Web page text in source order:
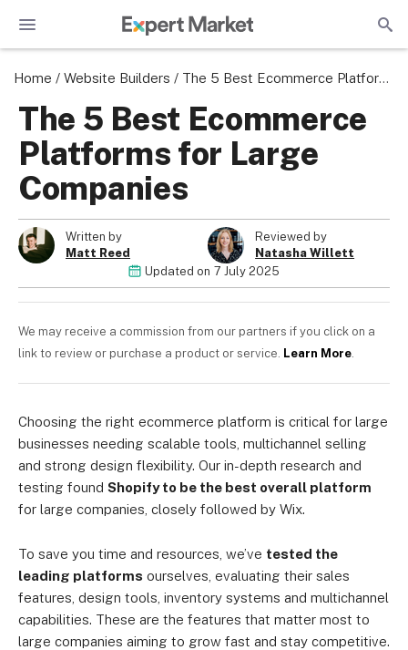
Home / Website Builders / The 5 Best Ecommerce Platforms for Large Companies
The 5 Best Ecommerce
Platforms for Large
Companies
Written by
Matt Reed
Reviewed by
Natasha Willett
Updated on 7 July 2025
We may receive a commission from our partners if you click on a
link to review or purchase a product or service. Learn More.
Choosing the right ecommerce platform is critical for large
businesses needing scalable tools, multichannel selling
and strong design flexibility. Our in-depth research and
testing found Shopify to be the best overall platform
for large companies, closely followed by Wix.
To save you time and resources, we’ve tested the
leading platforms ourselves, evaluating their sales
features, design tools, inventory systems and multichannel
capabilities. These are the features that matter most to
large companies aiming to grow fast and stay competitive.